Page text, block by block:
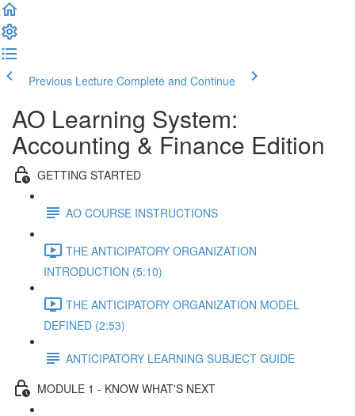
Previous Lecture Complete and Continue
AO Learning System:
Accounting & Finance Edition
GETTING STARTED
AO COURSE INSTRUCTIONS
THE ANTICIPATORY ORGANIZATION
INTRODUCTION (5:10)
THE ANTICIPATORY ORGANIZATION MODEL
DEFINED (2:53)
ANTICIPATORY LEARNING SUBJECT GUIDE
MODULE 1 - KNOW WHAT'S NEXT